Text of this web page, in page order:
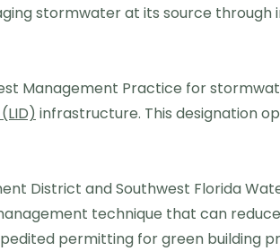
stormwater at its source through
Management Practice for
infrastructure. This designation
District and Southwest Florida
technique that can
permitting for green building